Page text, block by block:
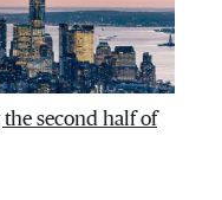
second half of